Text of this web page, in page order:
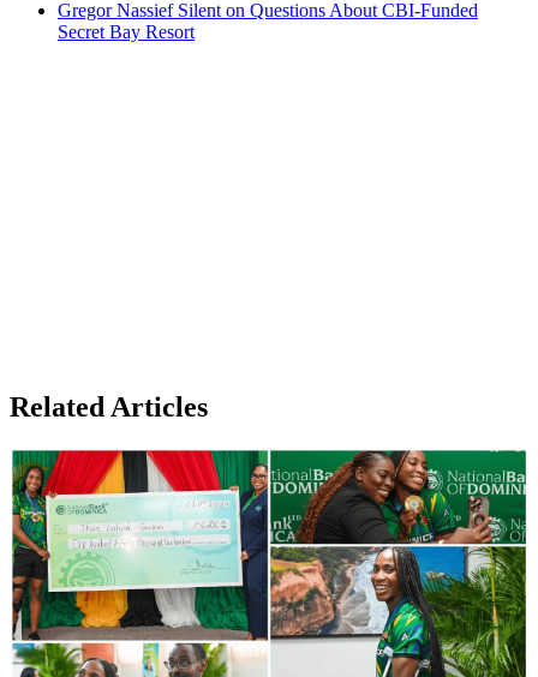
Gregor Nassief Silent on Questions About CBI-Funded
Secret Bay Resort
Related Articles